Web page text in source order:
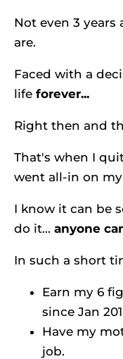
Not even 3 years
are.
Faced with a
life forever...
Right then and
That's when I
went all-in on
I know it can be
do it... anyone
In such a short
Earn my 6
since Jan
Have my
job.